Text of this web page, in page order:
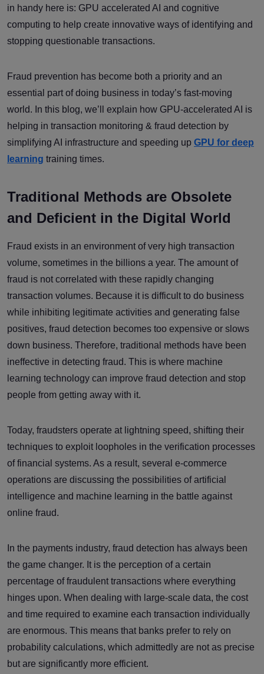
in handy here is: GPU accelerated AI and cognitive
computing to help create innovative ways of identifying and
stopping questionable transactions.
Fraud prevention has become both a priority and an
essential part of doing business in today’s fast-moving
world. In this blog, we’ll explain how GPU-accelerated AI is
helping in transaction monitoring & fraud detection by
simplifying AI infrastructure and speeding up GPU for deep
learning training times.
Traditional Methods are Obsolete
and Deficient in the Digital World
Fraud exists in an environment of very high transaction
volume, sometimes in the billions a year. The amount of
fraud is not correlated with these rapidly changing
transaction volumes. Because it is difficult to do business
while inhibiting legitimate activities and generating false
positives, fraud detection becomes too expensive or slows
down business. Therefore, traditional methods have been
ineffective in detecting fraud. This is where machine
learning technology can improve fraud detection and stop
people from getting away with it.
Today, fraudsters operate at lightning speed, shifting their
techniques to exploit loopholes in the verification processes
of financial systems. As a result, several e-commerce
operations are discussing the possibilities of artificial
intelligence and machine learning in the battle against
online fraud.
In the payments industry, fraud detection has always been
the game changer. It is the perception of a certain
percentage of fraudulent transactions where everything
hinges upon. When dealing with large-scale data, the cost
and time required to examine each transaction individually
are enormous. This means that banks prefer to rely on
probability calculations, which admittedly are not as precise
but are significantly more efficient.